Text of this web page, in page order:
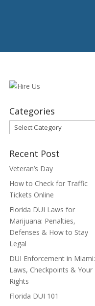
Categories
Categories
Recent Post
Veteran’s Day
How to Check for Traffic
Tickets Online
Florida DUI Laws for
Marijuana: Penalties,
Defenses & How to Stay
Legal
DUI Enforcement in Miami:
Laws, Checkpoints & Your
Rights
Florida DUI 101